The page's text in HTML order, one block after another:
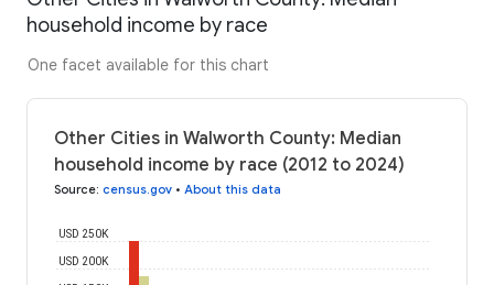
household income by race
One facet available for this chart
Other Cities in Walworth County: Median
household income by race (2012 to 2024)
Source: census.gov • About this data
USD 200K
USD 250K